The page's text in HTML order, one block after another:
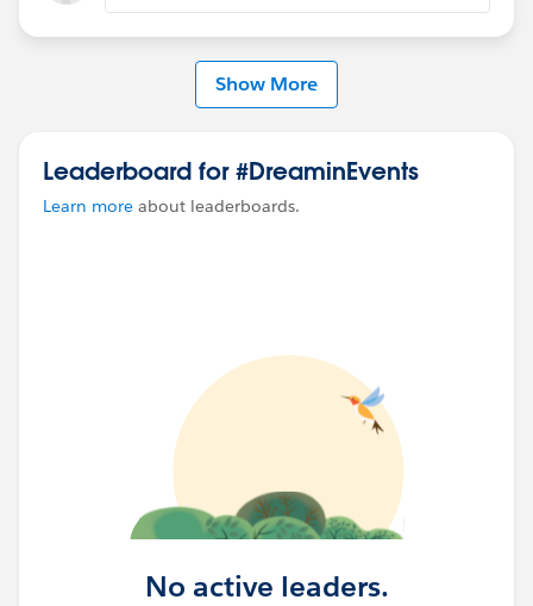
Show More
Leaderboard for #DreaminEvents
Learn more about leaderboards.
No active leaders.